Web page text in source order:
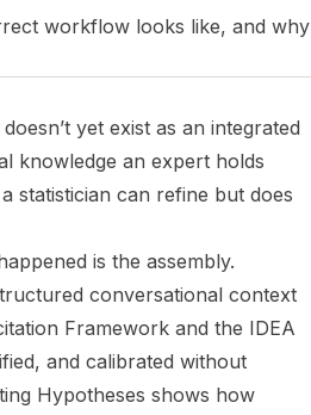
workflow looks like, and why
yet exist as an integrated
knowledge an expert holds
statistician can refine but does
is the assembly.
conversational context
Framework and the IDEA
and calibrated without
Hypotheses shows how